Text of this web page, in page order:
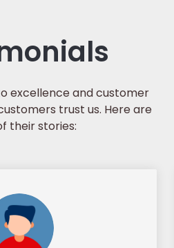
excellence and customer
trust us. Here are
their stories: